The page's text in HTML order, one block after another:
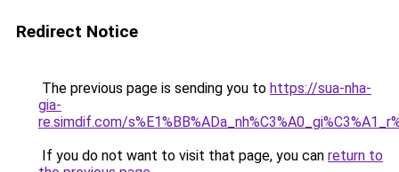
Redirect Notice
The previous page is sending you to https://sua-nha-
gia-
re.simdif.com/
If you do not want to visit that page, you can return to